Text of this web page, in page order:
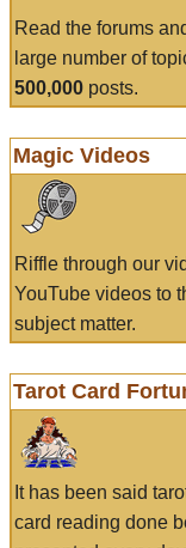
Read the forums
large number of
500,000 posts.
Magic Videos
Riffle through our
YouTube videos to
subject matter.
Tarot Card
It has been said
card reading done